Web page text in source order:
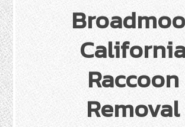
Raccoon
Removal